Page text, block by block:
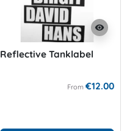
visibility
Reflective Tanklabel
From €12.00